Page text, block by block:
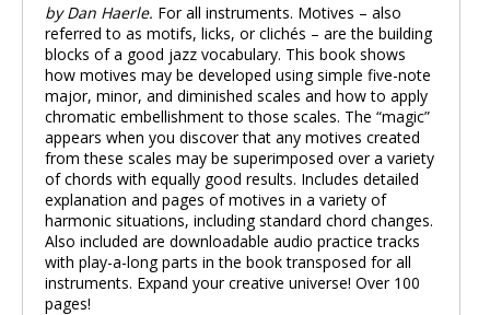
by Dan Haerle. For all instruments. Motives – also
referred to as motifs, licks, or clichés – are the building
blocks of a good jazz vocabulary. This book shows
how motives may be developed using simple five-note
major, minor, and diminished scales and how to apply
chromatic embellishment to those scales. The “magic”
appears when you discover that any motives created
from these scales may be superimposed over a variety
of chords with equally good results. Includes detailed
explanation and pages of motives in a variety of
harmonic situations, including standard chord changes.
Also included are downloadable audio practice tracks
with play-a-long parts in the book transposed for all
instruments. Expand your creative universe! Over 100
pages!